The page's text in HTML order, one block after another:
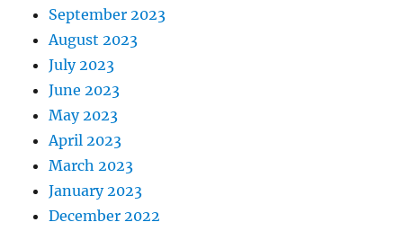
September 2023
August 2023
July 2023
June 2023
May 2023
April 2023
March 2023
January 2023
December 2022